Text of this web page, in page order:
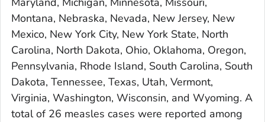
Montana, Nebraska, Nevada, New Jersey, New
Mexico, New York City, New York State, North
Carolina, North Dakota, Ohio, Oklahoma, Oregon,
Pennsylvania, Rhode Island, South Carolina, South
Dakota, Tennessee, Texas, Utah, Vermont,
Virginia, Washington, Wisconsin, and Wyoming. A
total of 26 measles cases were reported among